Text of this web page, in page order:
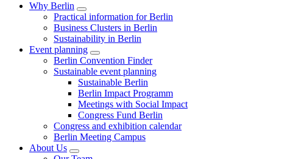
Why Berlin
Practical information for Berlin
Business Clusters in Berlin
Sustainability in Berlin
Event planning
Berlin Convention Finder
Sustainable event planning
Sustainable Berlin
Berlin Impact Programm
Meetings with Social Impact
Congress Fund Berlin
Congress and exhibition calendar
Berlin Meeting Campus
About Us